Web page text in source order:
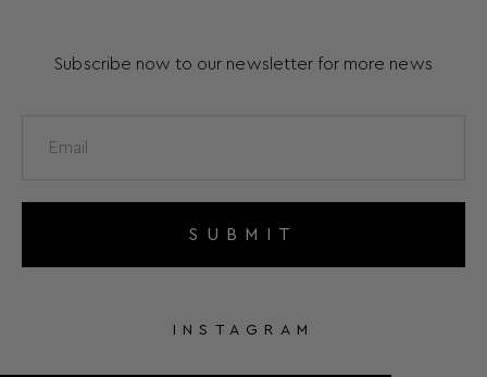
Subscribe now to our newsletter for more news
SUBMIT
INSTAGRAM